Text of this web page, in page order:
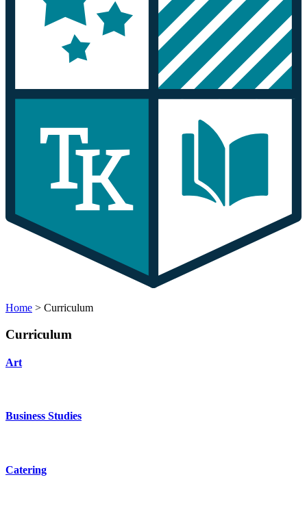
Home > Curriculum
Curriculum
Art
Business Studies
Catering